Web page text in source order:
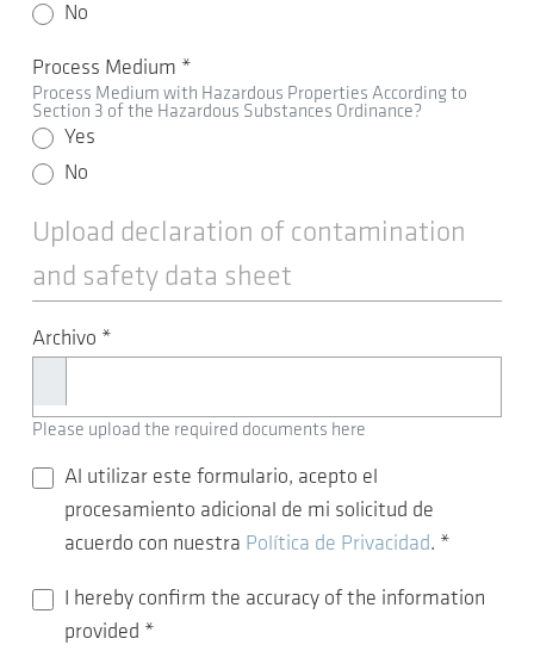
No
Process Medium *
Process Medium with Hazardous Properties According to
Section 3 of the Hazardous Substances Ordinance?
Yes
No
Upload declaration of contamination
and safety data sheet
Archivo *
Please upload the required documents here
Al utilizar este formulario, acepto el
procesamiento adicional de mi solicitud de
acuerdo con nuestra Política de Privacidad. *
I hereby confirm the accuracy of the information
provided *